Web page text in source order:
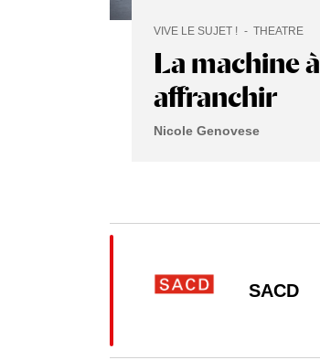
La machine à
affranchir
VIVE LE SUJET ! THEATRE
Nicole Genovese
SACD